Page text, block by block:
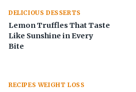
DELICIOUS DESSERTS
Lemon Truffles That Taste
Like Sunshine in Every
Bite
RECIPES WEIGHT LOSS